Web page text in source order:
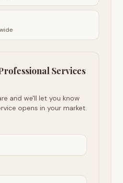
Services
and we'll let you know
opens in your market.